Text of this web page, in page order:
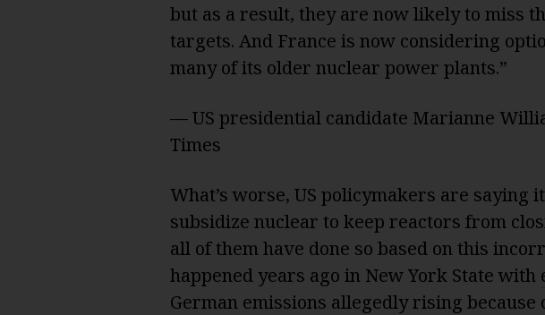
but as a result, they are now likely to miss
targets. And France is now considering
many of its older nuclear power plants.”
— US presidential candidate Marianne
Times
What’s worse, US policymakers are saying
subsidize nuclear to keep reactors from
all of them have done so based on this
happened years ago in New York State with
German emissions allegedly rising because